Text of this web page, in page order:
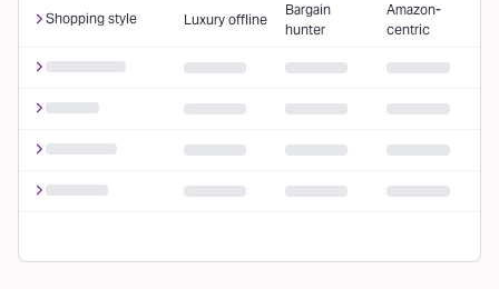
Shopping style Luxury offline
Bargain
hunter
Amazon-
centric